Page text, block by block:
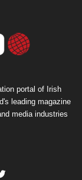
portal of Irish
leading magazine
media industries